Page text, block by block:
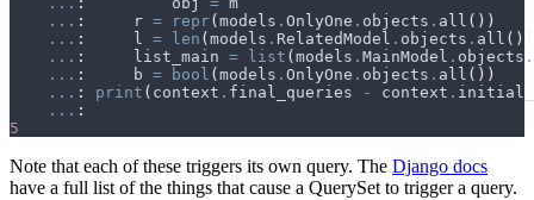
... : r = repr( models . OnlyOne . objects . all ())
... : l = len ( models . RelatedModel . objects . all ())
... : list_main = list ( models . MainModel . objects .
... : b = bool ( models . OnlyOne . objects . all ())
... : print ( context . final_queries - context .
... :
5
Note that each of these triggers its own query. The Django docs
have a full list of the things that cause a QuerySet to trigger a query.